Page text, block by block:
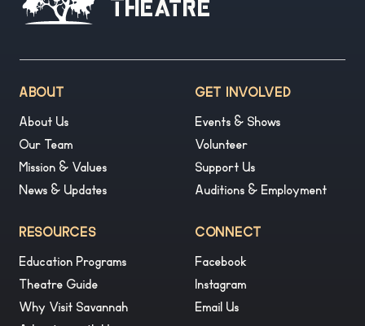
Theatre
ABOUT
About Us
Our Team
Mission & Values
News & Updates
GET INVOLVED
Events & Shows
Volunteer
Support Us
Auditions & Employment
RESOURCES
Education Programs
Theatre Guide
Why Visit Savannah
CONNECT
Facebook
Instagram
Email Us